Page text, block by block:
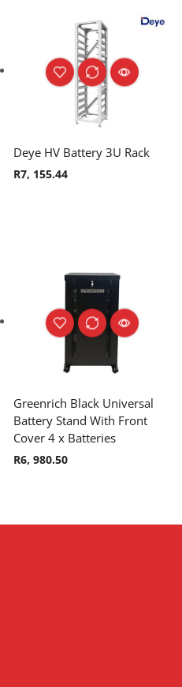
Deye HV Battery 3U Rack
R7, 155.44
Greenrich Black Universal
Battery Stand With Front
Cover 4 x Batteries
R6, 980.50